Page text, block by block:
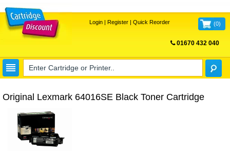
Login| Register| Quick Reorder (0)
01670 432 040
Original Lexmark 64016SE Black Toner Cartridge